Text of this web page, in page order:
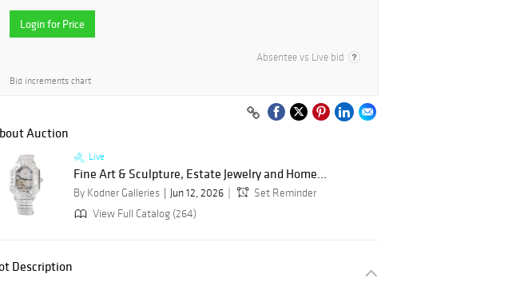
Login for Price
Absentee vs Live bid
Bid increments chart
Auction
Live
Fine Art & Sculpture, Estate Jewelry and Home...
By Kodner Galleries Jun 12, 2026
Set Reminder
View Full Catalog (264)
Description